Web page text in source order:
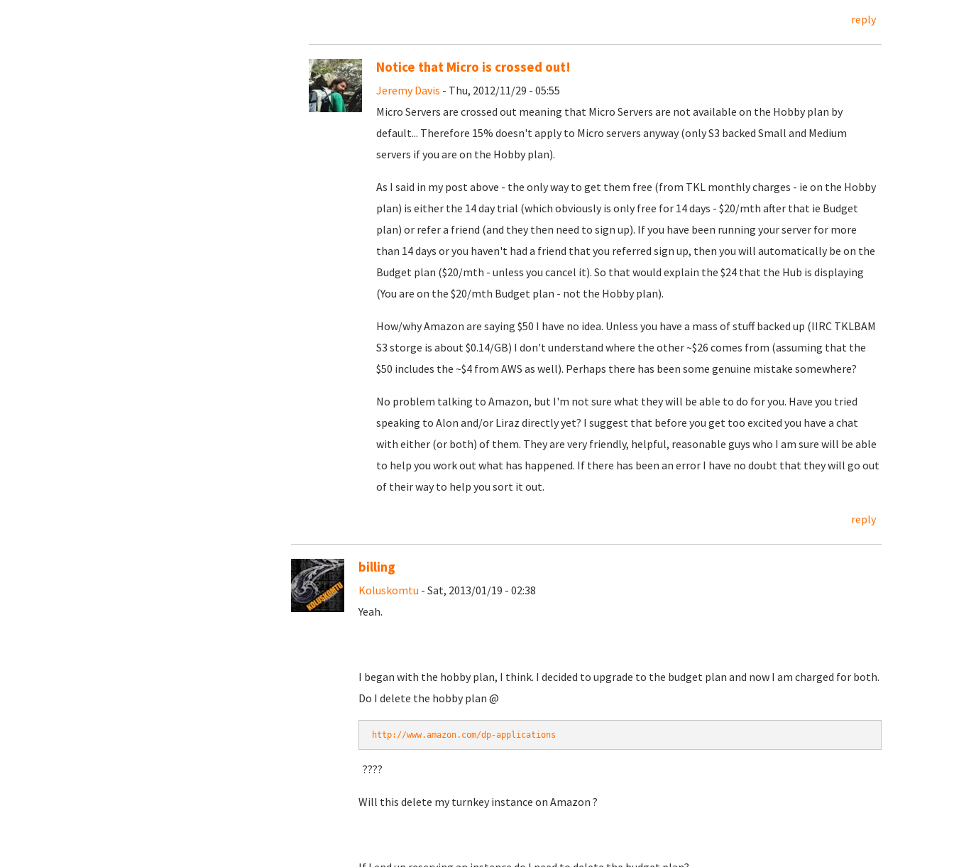
reply
Notice that Micro is crossed out!
Jeremy Davis - Thu, 2012/11/29 - 05:55
Micro Servers are crossed out meaning that Micro Servers are not available on the Hobby plan by
default... Therefore 15% doesn't apply to Micro servers anyway (only S3 backed Small and Medium
servers if you are on the Hobby plan).
As I said in my post above - the only way to get them free (from TKL monthly charges - ie on the Hobby
plan) is either the 14 day trial (which obviously is only free for 14 days - $20/mth after that ie Budget
plan) or refer a friend (and they then need to sign up). If you have been running your server for more
than 14 days or you haven't had a friend that you referred sign up, then you will automatically be on the
Budget plan ($20/mth - unless you cancel it). So that would explain the $24 that the Hub is displaying
(You are on the $20/mth Budget plan - not the Hobby plan).
How/why Amazon are saying $50 I have no idea. Unless you have a mass of stuff backed up (IIRC TKLBAM
S3 storge is about $0.14/GB) I don't understand where the other ~$26 comes from (assuming that the
$50 includes the ~$4 from AWS as well). Perhaps there has been some genuine mistake somewhere?
No problem talking to Amazon, but I'm not sure what they will be able to do for you. Have you tried
speaking to Alon and/or Liraz directly yet? I suggest that before you get too excited you have a chat
with either (or both) of them. They are very friendly, helpful, reasonable guys who I am sure will be able
to help you work out what has happened. If there has been an error I have no doubt that they will go out
of their way to help you sort it out.
reply
billing
Koluskomtu - Sat, 2013/01/19 - 02:38
Yeah.
I began with the hobby plan, I think. I decided to upgrade to the budget plan and now I am charged for both.
Do I delete the hobby plan @
http://www.amazon.com/dp-applications
????
Will this delete my turnkey instance on Amazon ?